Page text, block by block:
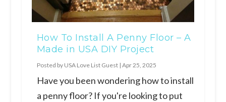
How To Install A Penny Floor – A
Made in USA DIY Project
Posted by USA Love List Guest| Apr 25, 2025
Have you been wondering how to install
a penny floor? If you're looking to put